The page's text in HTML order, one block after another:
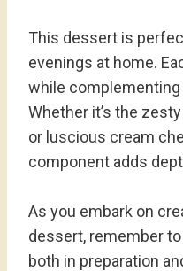
This dessert is
evenings at home.
while
Whether it’s the
or luscious cream
component adds
As you embark on
dessert, remember
both in preparation